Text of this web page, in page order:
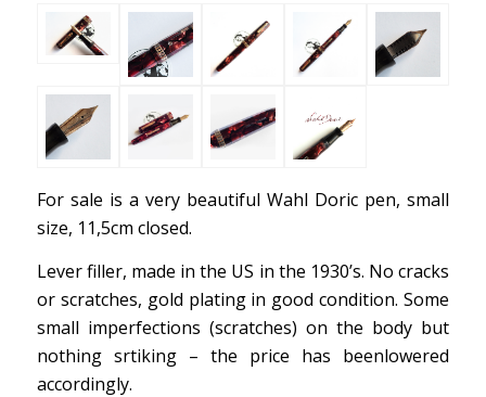
For sale is a very beautiful Wahl Doric pen, small
size, 11,5cm closed.
Lever filler, made in the US in the 1930’s. No cracks
or scratches, gold plating in good condition. Some
small imperfections (scratches) on the body but
nothing srtiking – the price has beenlowered
accordingly.